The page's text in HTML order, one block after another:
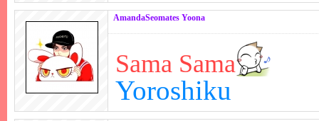
AmandaSeomates Yoona
Sama Sama
Yoroshiku